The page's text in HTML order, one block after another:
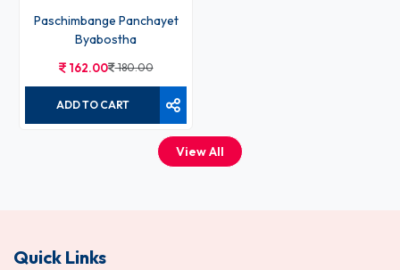
Paschimbange Panchayet
Byabostha
162.00 180.00
ADD TO CART
View All
Quick Links